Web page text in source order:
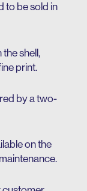
to be sold in
shell,
print.
by a two-
on the